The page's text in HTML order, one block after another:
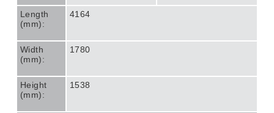
Length
(mm):
4164
Width
(mm):
1780
Height
(mm):
1538